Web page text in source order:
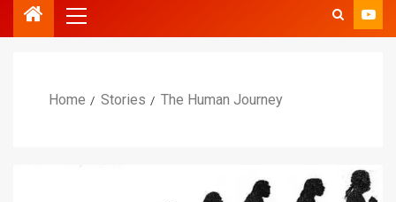
Home Stories The Human Journey